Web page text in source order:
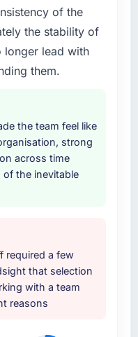
of the
the stability of
longer lead with
them.
the team feel like
strong
across time
the inevitable
required a few
that selection
with a team
reasons